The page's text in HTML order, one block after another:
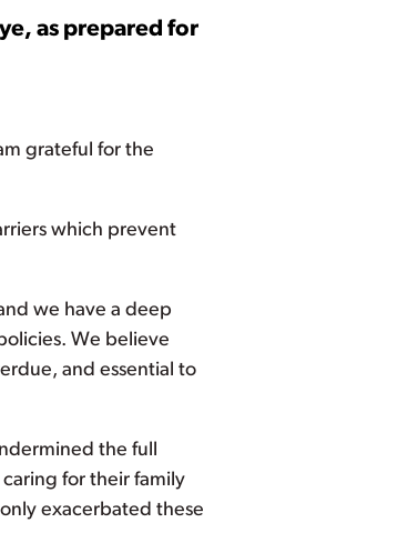
as prepared for
grateful for the
which prevent
we have a deep
We believe
and essential to
the full
for their family
exacerbated these